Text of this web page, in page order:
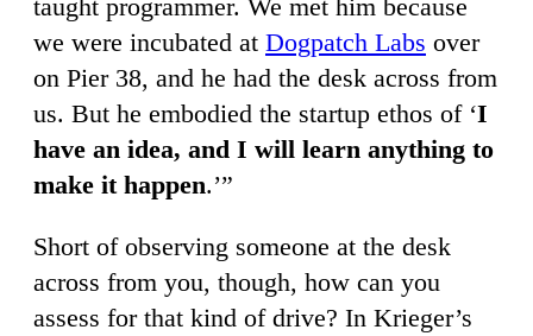
taught programmer. We met him because
we were incubated at Dogpatch Labs over
on Pier 38, and he had the desk across from
us. But he embodied the startup ethos of ‘I
have an idea, and I will learn anything to
make it happen.’”
Short of observing someone at the desk
across from you, though, how can you
assess for that kind of drive? In Krieger’s